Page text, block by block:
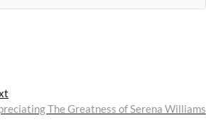
post:
The Greatness of Serena Williams